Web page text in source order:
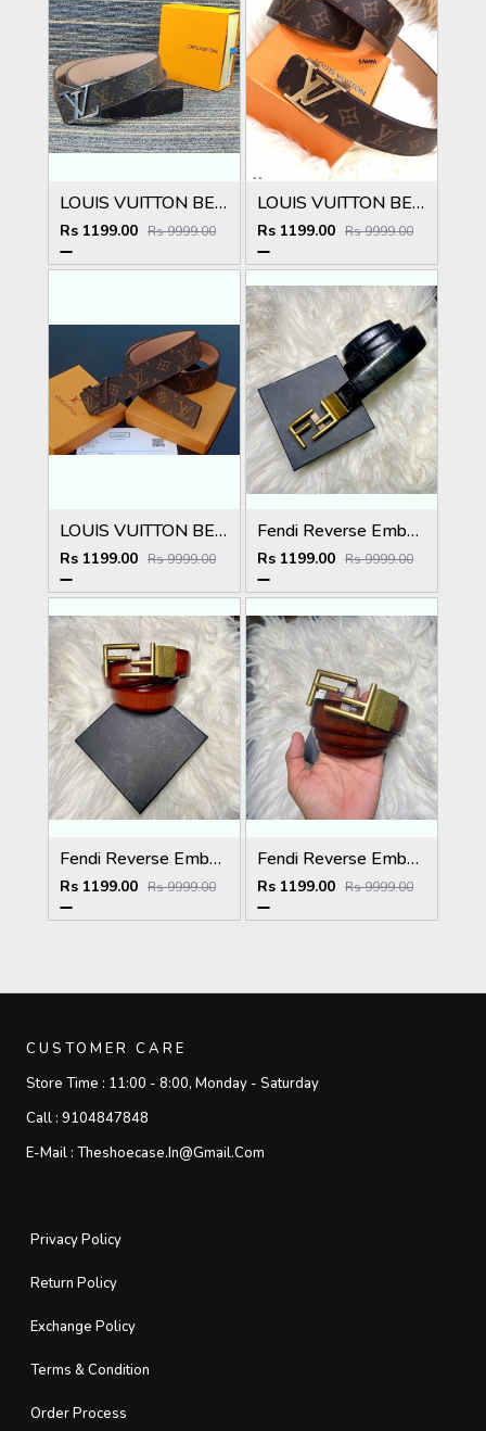
LOUIS VUITTON BELT
Rs 1199.00 Rs 9999.00
LOUIS VUITTON BELT
Rs 1199.00 Rs 9999.00
LOUIS VUITTON BELT
Rs 1199.00 Rs 9999.00
Fendi Reverse Embossed Premium Belt
Rs 1199.00 Rs 9999.00
Fendi Reverse Embossed Premium Belt
Rs 1199.00 Rs 9999.00
Fendi Reverse Embossed Premium Belt
Rs 1199.00 Rs 9999.00
CUSTOMER CARE
Store Time : 11:00 - 8:00, Monday - Saturday
Call : 9104847848
E-Mail : Theshoecase.in@gmail.com
Privacy Policy
Return Policy
Exchange Policy
Terms & Condition
Order Process